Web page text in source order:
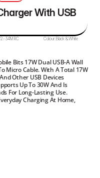
With USB
34MRC Colour:Black & White
Bits 17W Dual USB-A Wall
Micro Cable. With A Total 17W
Other USB Devices
Up To 30W And Is
For Long-Lasting Use.
Charging At Home,